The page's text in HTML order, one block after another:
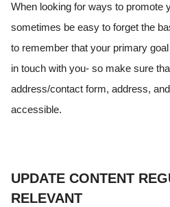
When looking for ways to promote
sometimes be easy to forget the
to remember that your primary
in touch with you- so make sure
address/contact form, address,
accessible.
UPDATE CONTENT
RELEVANT